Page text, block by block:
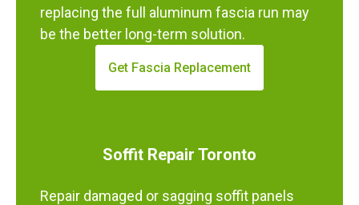
replacing the full aluminum fascia run may
be the better long-term solution.
Get Fascia Replacement
Soffit Repair Toronto
Repair damaged or sagging soffit panels